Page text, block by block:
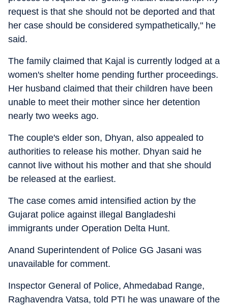
request is that she should not be deported and that
her case should be considered sympathetically," he
said.
The family claimed that Kajal is currently lodged at a
women's shelter home pending further proceedings.
Her husband claimed that their children have been
unable to meet their mother since her detention
nearly two weeks ago.
The couple's elder son, Dhyan, also appealed to
authorities to release his mother. Dhyan said he
cannot live without his mother and that she should
be released at the earliest.
The case comes amid intensified action by the
Gujarat police against illegal Bangladeshi
immigrants under Operation Delta Hunt.
Anand Superintendent of Police GG Jasani was
unavailable for comment.
Inspector General of Police, Ahmedabad Range,
Raghavendra Vatsa, told PTI he was unaware of the